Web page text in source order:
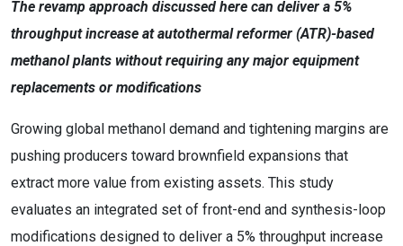
The revamp approach discussed here can deliver a 5%
throughput increase at autothermal reformer (ATR)-based
methanol plants without requiring any major equipment
replacements or modifications
Growing global methanol demand and tightening margins are
pushing producers toward brownfield expansions that
extract more value from existing assets. This study
evaluates an integrated set of front-end and synthesis-loop
modifications designed to deliver a 5% throughput increase